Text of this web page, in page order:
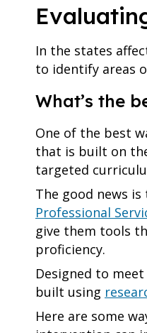
In the states
to identify areas
What’s the
One of the best
that is built on
targeted
The good news is
Professional
give them tools
proficiency.
Designed to
built using
Here are some